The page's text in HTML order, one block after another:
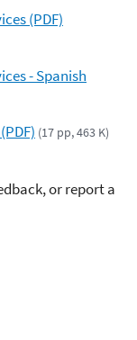
(PDF)
- Spanish
(17 pp, 463 K)
or report a